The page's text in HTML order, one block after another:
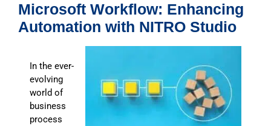
Microsoft Workflow: Enhancing
Automation with NITRO Studio
In the ever-
evolving
world of
business
process